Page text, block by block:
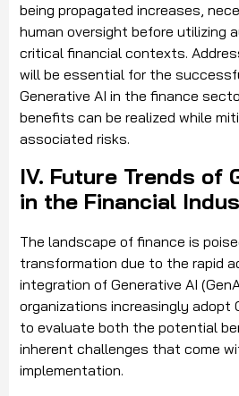
being propagated increases,
human oversight before utilizing
critical financial contexts.
will be essential for the
Generative AI in the finance
benefits can be realized while
associated risks.
IV. Future Trends of
in the Financial
The landscape of finance is
transformation due to the rapid
integration of Generative AI
organizations increasingly adopt
to evaluate both the potential
inherent challenges that come
implementation.